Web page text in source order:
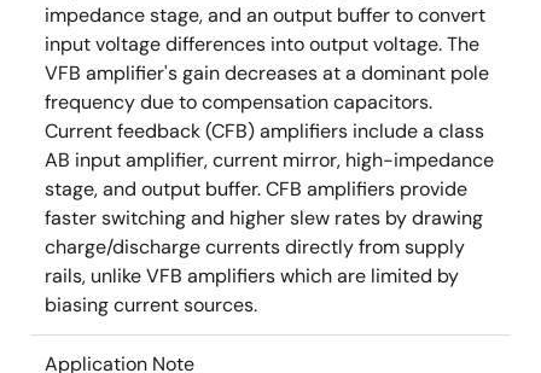
impedance stage, and an output buffer to convert
input voltage differences into output voltage. The
VFB amplifier's gain decreases at a dominant pole
frequency due to compensation capacitors.
Current feedback (CFB) amplifiers include a class
AB input amplifier, current mirror, high-impedance
stage, and output buffer. CFB amplifiers provide
faster switching and higher slew rates by drawing
charge/discharge currents directly from supply
rails, unlike VFB amplifiers which are limited by
biasing current sources.
Application Note